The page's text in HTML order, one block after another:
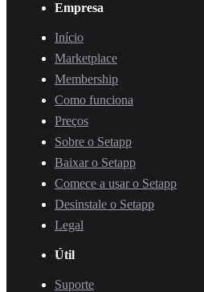
Empresa
Início
Marketplace
Membership
Como funciona
Preços
Sobre o Setapp
Baixar o Setapp
Comece a usar o Setapp
Desinstale o Setapp
Legal
Útil
Suporte